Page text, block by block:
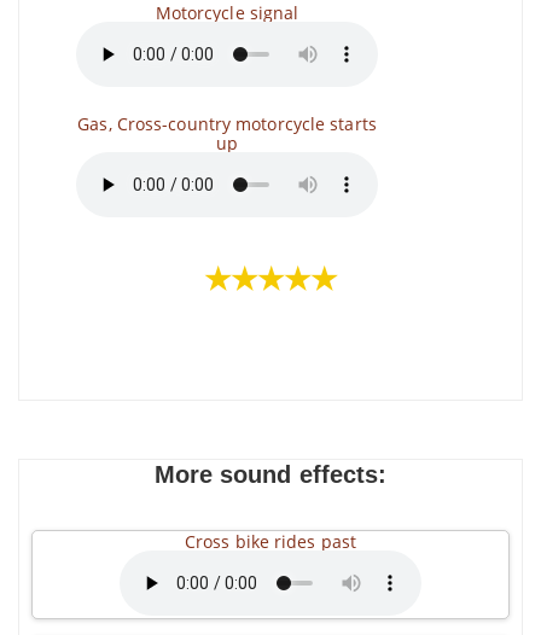
Motorcycle signal
Gas, Cross-country motorcycle starts
up
★★★★★
More sound effects:
Cross bike rides past